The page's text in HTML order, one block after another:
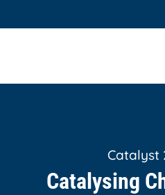
Catalyst
Catalysing